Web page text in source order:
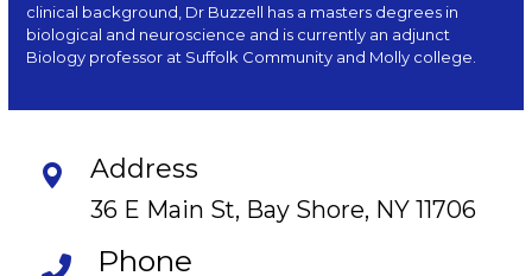
clinical background, Dr Buzzell has a masters degrees in
biological and neuroscience and is currently an adjunct
Biology professor at Suffolk Community and Molly college.
Address
36 E Main St, Bay Shore, NY 11706
Phone